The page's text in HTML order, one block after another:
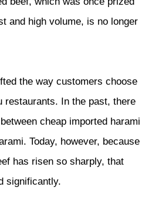
and high volume, is no longer
the way customers choose
restaurants. In the past, there
cheap imported harami
Today, however, because
has risen so sharply, that
significantly.